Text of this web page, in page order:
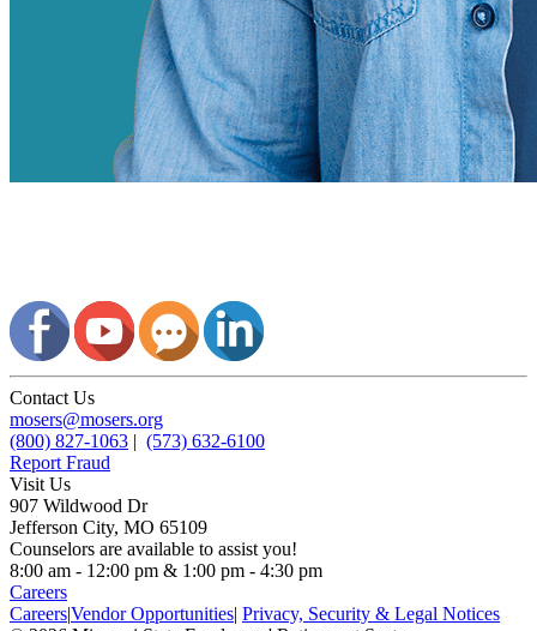
Contact Us
mosers@mosers.org
(800) 827-1063 | (573) 632-6100
Report Fraud
Visit Us
907 Wildwood Dr
Jefferson City, MO 65109
Counselors are available to assist you!
8:00 am - 12:00 pm & 1:00 pm - 4:30 pm
Careers
Careers|Vendor Opportunities| Privacy, Security & Legal Notices